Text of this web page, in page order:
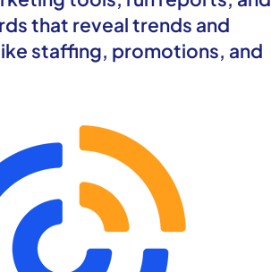
that reveal trends and
staffing, promotions, and